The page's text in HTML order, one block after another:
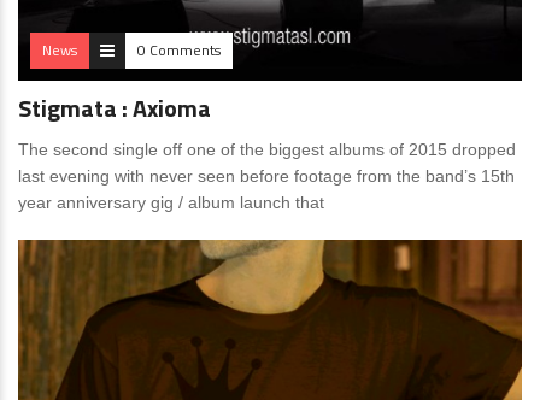
News 0 Comments
Stigmata : Axioma
The second single off one of the biggest albums of 2015 dropped
last evening with never seen before footage from the band’s 15th
year anniversary gig / album launch that